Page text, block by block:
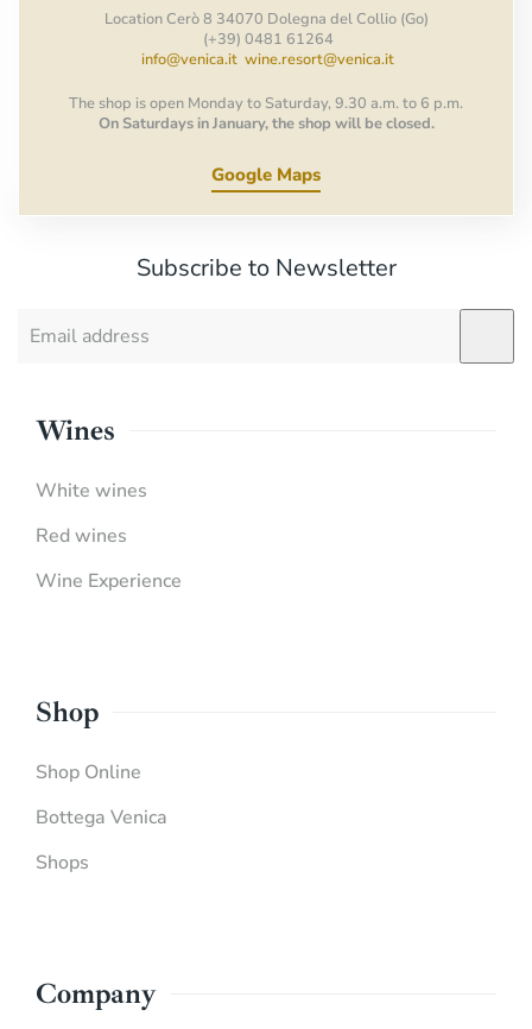
Location Cerò 8 34070 Dolegna del Collio (Go)
(+39) 0481 61264
info@venica.it wine.resort@venica.it
The shop is open Monday to Saturday, 9.30 a.m. to 6 p.m.
On Saturdays in January, the shop will be closed.
Google Maps
Subscribe to Newsletter
Wines
White wines
Red wines
Wine Experience
Shop
Shop Online
Bottega Venica
Shops
Company